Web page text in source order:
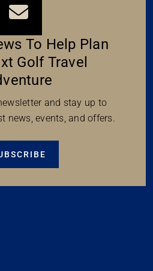
To Help Plan
Golf Travel
and stay up to
news, events, and offers.